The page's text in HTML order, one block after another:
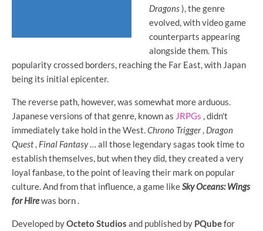
Dragons), the genre
evolved, with video game
counterparts appearing
alongside them. This
popularity crossed borders, reaching the Far East, with Japan
being its initial epicenter.
The reverse path, however, was somewhat more arduous.
Japanese versions of that genre, known as JRPGs , didn't
immediately take hold in the West. Chrono Trigger, Dragon
Quest, Final Fantasy… all those legendary sagas took time to
establish themselves, but when they did, they created a very
loyal fanbase, to the point of leaving their mark on popular
culture. And from that influence, a game likeSky Oceans: Wings
for Hirewas born .
Developed byOcteto Studios and published by PQubefor